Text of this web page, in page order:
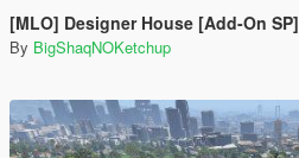
[MLO] Designer House [Add-On SP]
By BigShaqNOKetchup